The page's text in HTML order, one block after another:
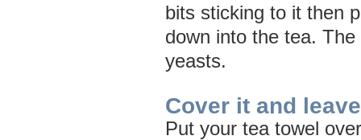
bits sticking to it then
down into the tea.
yeasts.
Cover it and
Put your tea towel